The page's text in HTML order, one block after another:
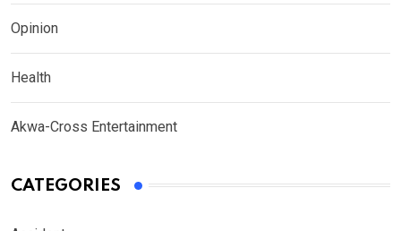
Opinion
Health
Akwa-Cross Entertainment
CATEGORIES